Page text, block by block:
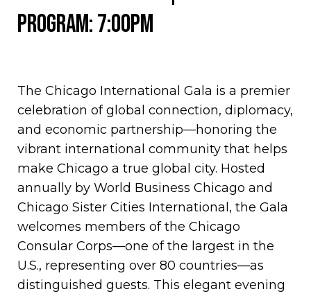
Program: 7:00PM
The Chicago International Gala is a premier
celebration of global connection, diplomacy,
and economic partnership—honoring the
vibrant international community that helps
make Chicago a true global city. Hosted
annually by World Business Chicago and
Chicago Sister Cities International, the Gala
welcomes members of the Chicago
Consular Corps—one of the largest in the
U.S., representing over 80 countries—as
distinguished guests. This elegant evening